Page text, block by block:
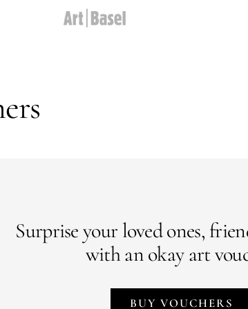
Go
Surprise your loved ones,
with an okay art
BUY VOUCHERS